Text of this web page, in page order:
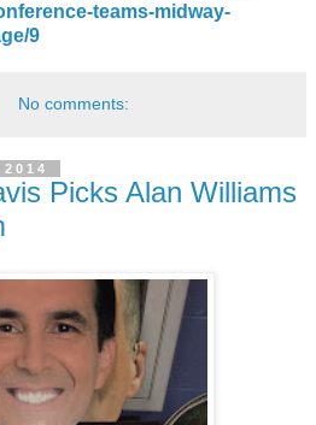
teams-midway-
9
No comments:
Picks Alan Williams